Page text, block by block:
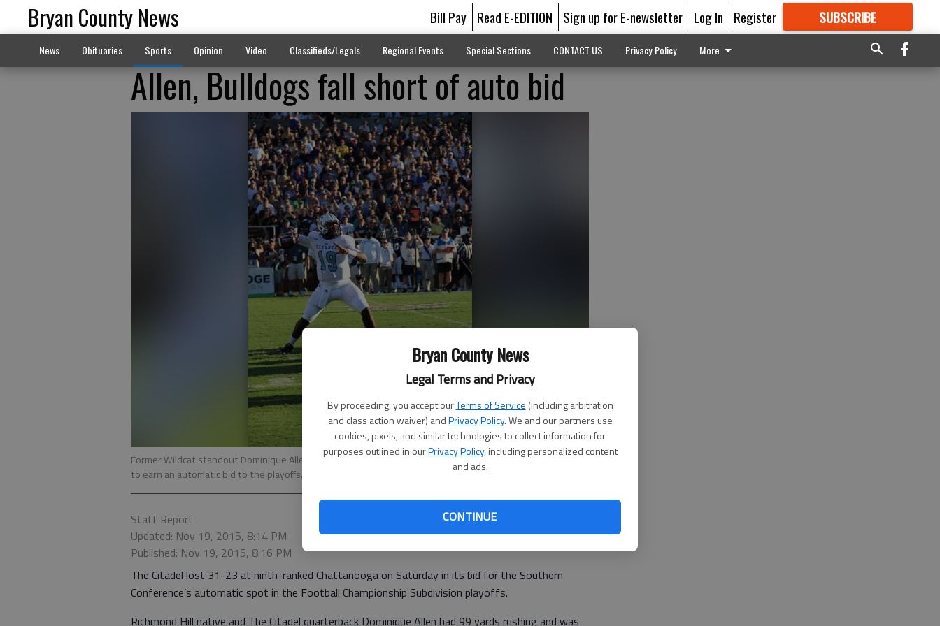
Bryan County News
Legal Terms and Privacy
By proceeding, you accept ourTerms of Service (including arbitration
and class action waiver) andPrivacy Policy. We and our partners use
cookies, pixels, and similar technologies to collect information for
purposes outlined in ourPrivacy Policy, including personalized content
and ads.
CONTINUE
Bryan County News Bill Pay Read E-EDITION Sign up for E-newsletter Log In Register SUBSCRIBE
GREAT CONTENT
News Obituaries Sports Opinion Video Classifieds/Legals Regional Events Special Sections CONTACT US Privacy Policy More
Allen, Bulldogs fall short of auto bid
Former Wildcat standout Dominique Allen shined at The Citadel during his sophomre year, but was unable
to earn an automatic bid to the playoffs.
Staff Report
Updated: Nov 19, 2015, 8:14 PM
Published: Nov 19, 2015, 8:16 PM
The Citadel lost 31-23 at ninth-ranked Chattanooga on Saturday in its bid for the Southern
Conference’s automatic spot in the Football Championship Subdivision playoffs.
Richmond Hill native and The Citadel quarterback Dominique Allen had 99 yards rushing and was